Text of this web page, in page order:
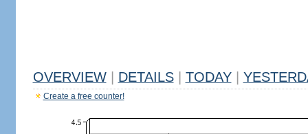
OVERVIEW DETAILS TODAY
Create a free counter!